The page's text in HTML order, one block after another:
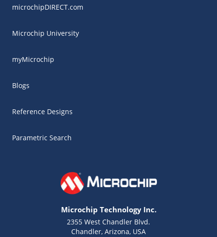
microchipDIRECT.com
Microchip University
myMicrochip
Blogs
Reference Designs
Parametric Search
Microchip Technology Inc.
2355 West Chandler Blvd.
Chandler, Arizona, USA